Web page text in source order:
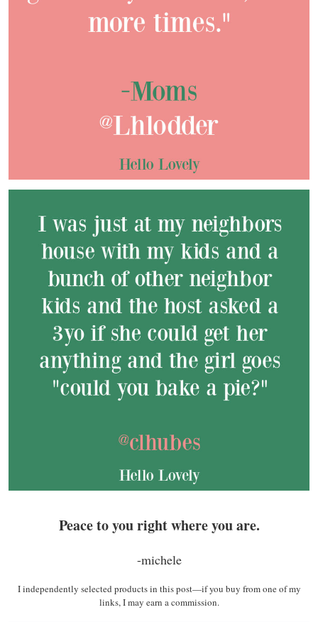
Peace to you right where you are.
-michele
I independently selected products in this post—if you buy from one of my
links, I may earn a commission.